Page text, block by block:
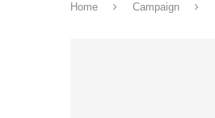
Home Campaign